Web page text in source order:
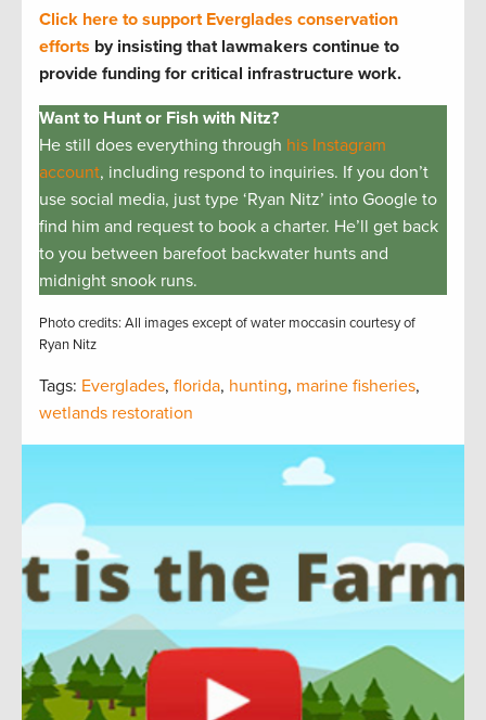
Click here to support Everglades conservation
efforts by insisting that lawmakers continue to
provide funding for critical infrastructure work.
Want to Hunt or Fish with Nitz?
He still does everything through his Instagram
account, including respond to inquiries. If you don’t
use social media, just type ‘Ryan Nitz’ into Google to
find him and request to book a charter. He’ll get back
to you between barefoot backwater hunts and
midnight snook runs.
Photo credits: All images except of water moccasin courtesy of
Ryan Nitz
Tags: Everglades, florida, hunting, marine fisheries,
wetlands restoration